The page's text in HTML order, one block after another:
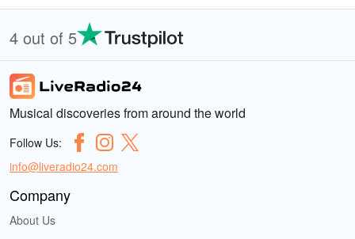
4 out of 5
Musical discoveries from around the world
Follow Us:
info@liveradio24.com
Company
About Us